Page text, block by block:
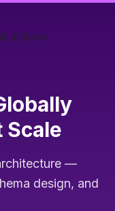
at Scale
Scale
—
design, and